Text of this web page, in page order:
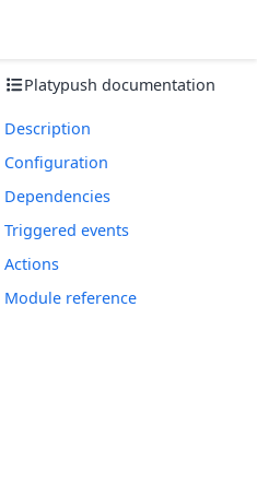
Platypush documentation
Description
Configuration
Dependencies
Triggered events
Actions
Module reference